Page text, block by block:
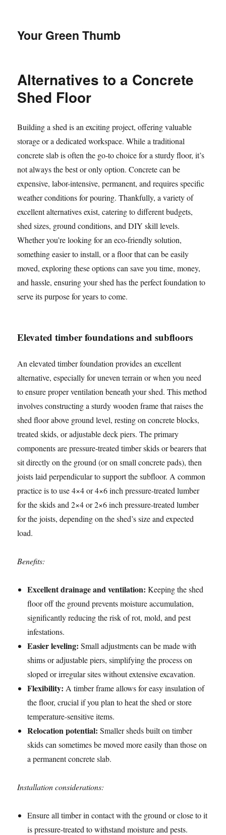
Your Green Thumb
Alternatives to a Concrete
Shed Floor
Building a shed is an exciting project, offering valuable
storage or a dedicated workspace. While a traditional
concrete slab is often the go-to choice for a sturdy floor, it’s
not always the best or only option. Concrete can be
expensive, labor-intensive, permanent, and requires specific
weather conditions for pouring. Thankfully, a variety of
excellent alternatives exist, catering to different budgets,
shed sizes, ground conditions, and DIY skill levels.
Whether you’re looking for an eco-friendly solution,
something easier to install, or a floor that can be easily
moved, exploring these options can save you time, money,
and hassle, ensuring your shed has the perfect foundation to
serve its purpose for years to come.
Elevated timber foundations and subfloors
An elevated timber foundation provides an excellent
alternative, especially for uneven terrain or when you need
to ensure proper ventilation beneath your shed. This method
involves constructing a sturdy wooden frame that raises the
shed floor above ground level, resting on concrete blocks,
treated skids, or adjustable deck piers. The primary
components are pressure-treated timber skids or bearers that
sit directly on the ground (or on small concrete pads), then
joists laid perpendicular to support the subfloor. A common
practice is to use 4×4 or 4×6 inch pressure-treated lumber
for the skids and 2×4 or 2×6 inch pressure-treated lumber
for the joists, depending on the shed’s size and expected
load.
Benefits:
Excellent drainage and ventilation: Keeping the shed
floor off the ground prevents moisture accumulation,
significantly reducing the risk of rot, mold, and pest
infestations.
Easier leveling: Small adjustments can be made with
shims or adjustable piers, simplifying the process on
sloped or irregular sites without extensive excavation.
Flexibility: A timber frame allows for easy insulation of
the floor, crucial if you plan to heat the shed or store
temperature-sensitive items.
Relocation potential: Smaller sheds built on timber
skids can sometimes be moved more easily than those on
a permanent concrete slab.
Installation considerations:
Ensure all timber in contact with the ground or close to it
is pressure-treated to withstand moisture and pests.